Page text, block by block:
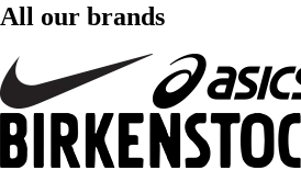
All our brands